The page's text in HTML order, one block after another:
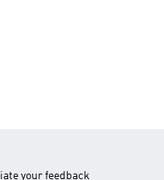
your feedback